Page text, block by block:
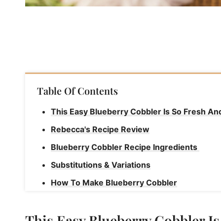
Table Of Contents
This Easy Blueberry Cobbler Is So Fresh
Rebecca's Recipe Review
Blueberry Cobbler Recipe Ingredients
Substitutions & Variations
How To Make Blueberry Cobbler
How To Serve This Recipe For Blueberry